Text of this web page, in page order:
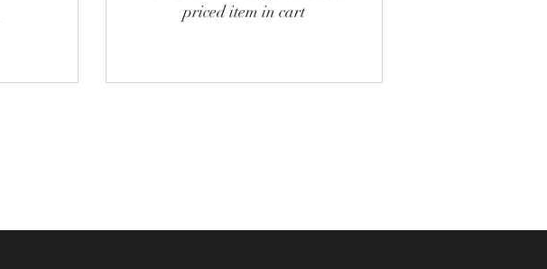
priced item in cart